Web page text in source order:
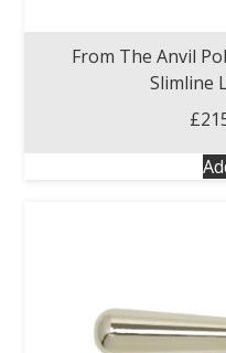
From The Anvil
Slimline
£